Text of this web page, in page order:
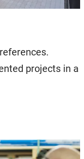
projects in a